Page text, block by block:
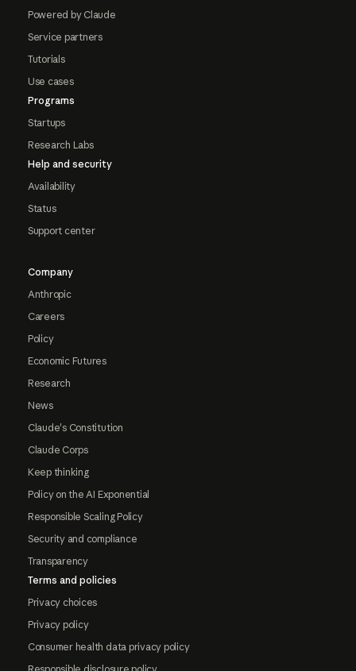
Powered by Claude
Service partners
Tutorials
Use cases
Programs
Startups
Research Labs
Help and security
Availability
Status
Support center
Company
Anthropic
Careers
Policy
Economic Futures
Research
News
Claude's Constitution
Claude Corps
Keep thinking
Policy on the AI Exponential
Responsible Scaling Policy
Security and compliance
Transparency
Terms and policies
Privacy choices
Privacy policy
Consumer health data privacy policy